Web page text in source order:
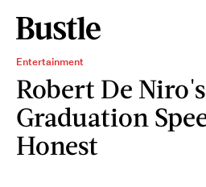
Entertainment
Robert De
Graduation
Honest